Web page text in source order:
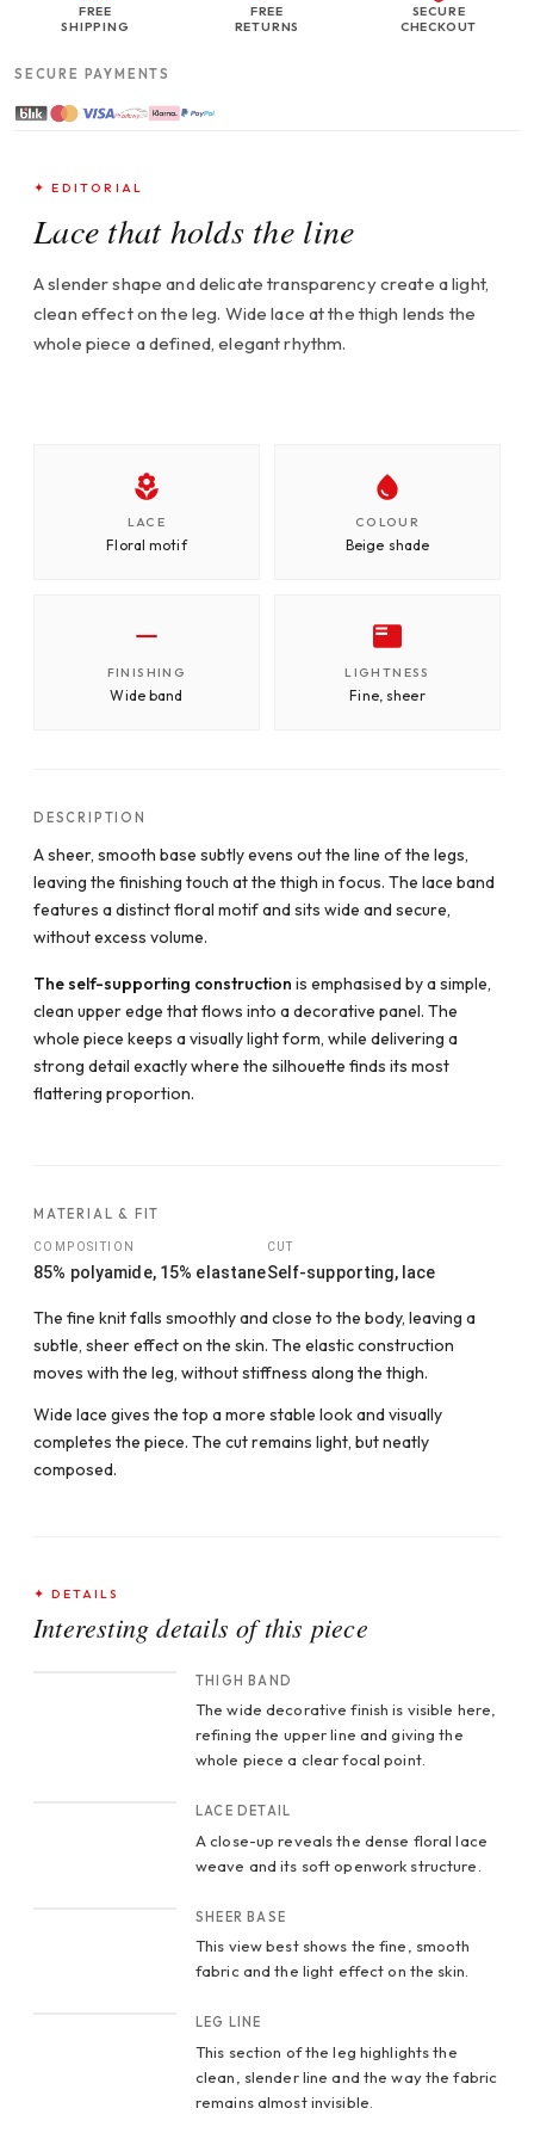
FREE
SHIPPING
FREE
RETURNS
SECURE
CHECKOUT
SECURE PAYMENTS
✦ EDITORIAL
Lace that holds the line
A slender shape and delicate transparency create a light,
clean effect on the leg. Wide lace at the thigh lends the
whole piece a defined, elegant rhythm.
LACE
Floral motif
COLOUR
Beige shade
FINISHING
Wide band
LIGHTNESS
Fine, sheer
DESCRIPTION
A sheer, smooth base subtly evens out the line of the legs,
leaving the finishing touch at the thigh in focus. The lace band
features a distinct floral motif and sits wide and secure,
without excess volume.
The self-supporting construction is emphasised by a simple,
clean upper edge that flows into a decorative panel. The
whole piece keeps a visually light form, while delivering a
strong detail exactly where the silhouette finds its most
flattering proportion.
MATERIAL & FIT
COMPOSITION
85% polyamide, 15% elastane
CUT
Self-supporting, lace
The fine knit falls smoothly and close to the body, leaving a
subtle, sheer effect on the skin. The elastic construction
moves with the leg, without stiffness along the thigh.
Wide lace gives the top a more stable look and visually
completes the piece. The cut remains light, but neatly
composed.
✦ DETAILS
Interesting details of this piece
THIGH BAND
The wide decorative finish is visible here,
refining the upper line and giving the
whole piece a clear focal point.
LACE DETAIL
A close-up reveals the dense floral lace
weave and its soft openwork structure.
SHEER BASE
This view best shows the fine, smooth
fabric and the light effect on the skin.
LEG LINE
This section of the leg highlights the
clean, slender line and the way the fabric
remains almost invisible.